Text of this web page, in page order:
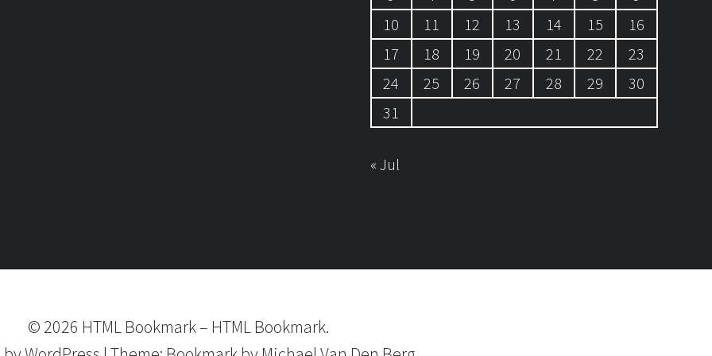
10
11 12 13 14 15
16
17
18 19 20 21 22
23
24
25 26 27 28 29
30
31
« Jul
© 2026 HTML Bookmark– HTML Bookmark.